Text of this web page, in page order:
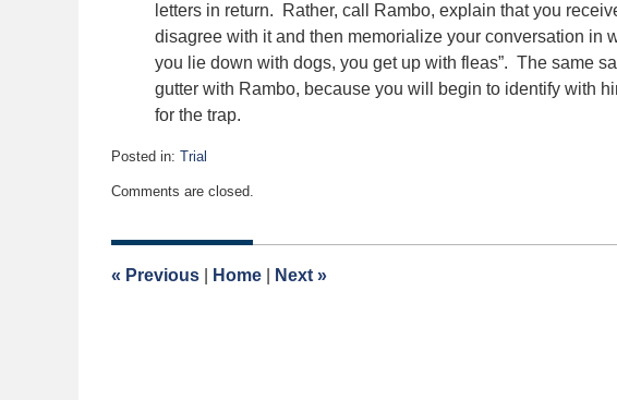
letters in return. Rather, call Rambo, explain that you
disagree with it and then memorialize your conversation in
you lie down with dogs, you get up with fleas”. The same
gutter with Rambo, because you will begin to identify with
for the trap.
Posted in: Trial
May
2017
am
Comments are closed.
« Previous Home Next »